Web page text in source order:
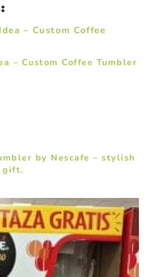
– Custom Coffee Tumbler
by Nescafe – stylish
gift.